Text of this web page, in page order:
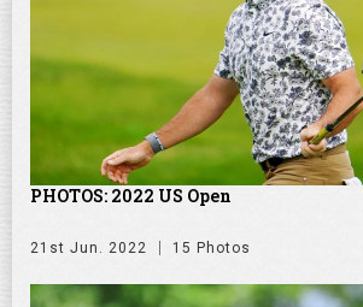
PHOTOS: 2022 US Open
21st Jun. 2022 15 Photos